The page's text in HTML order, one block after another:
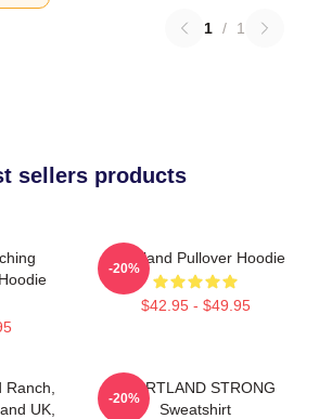
1 / 1
sellers products
Heartland Pullover Hoodie
$42.95 - $49.95
-20%
UK,
HEARTLAND STRONG
Sweatshirt
-20%